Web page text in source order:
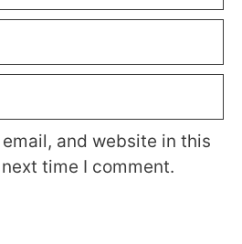
and website in this
time I comment.